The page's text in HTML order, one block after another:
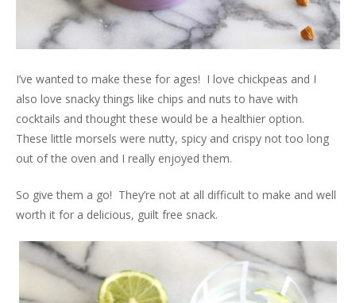
I’ve wanted to make these for ages! I love chickpeas and I
also love snacky things like chips and nuts to have with
cocktails and thought these would be a healthier option.
These little morsels were nutty, spicy and crispy not too long
out of the oven and I really enjoyed them.
So give them a go! They’re not at all difficult to make and well
worth it for a delicious, guilt free snack.